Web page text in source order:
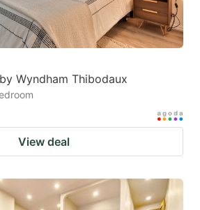
Wyndham Thibodaux
View deal